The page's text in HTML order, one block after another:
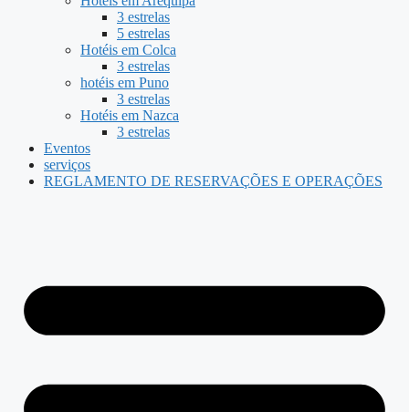
3 estrelas
5 estrelas
Hotéis em Colca
3 estrelas
hotéis em Puno
3 estrelas
Hotéis em Nazca
3 estrelas
Eventos
serviços
REGLAMENTO DE RESERVAÇÕES E OPERAÇÕES